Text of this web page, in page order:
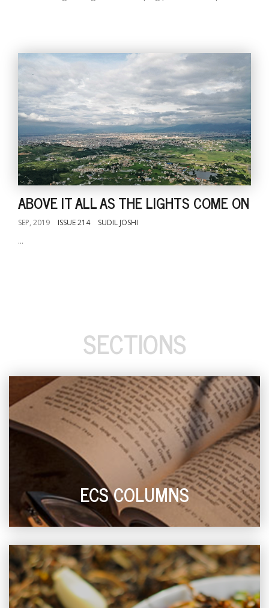
ABOVE IT ALL AS THE LIGHTS COME ON
SEP, 2019 ISSUE 214 SUDIL JOSHI
...
SECTIONS
ECS COLUMNS